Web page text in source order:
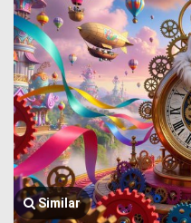
Similar